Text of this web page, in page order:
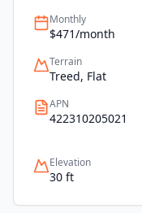
Monthly
$471/month
Terrain
Treed, Flat
APN
422310205021
Elevation
30 ft